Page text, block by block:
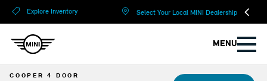
Explore Inventory Select Your Local MINI Dealership
MENU
COOPER 4 DOOR